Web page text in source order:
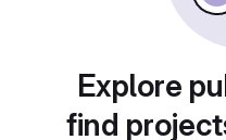
Explore
find